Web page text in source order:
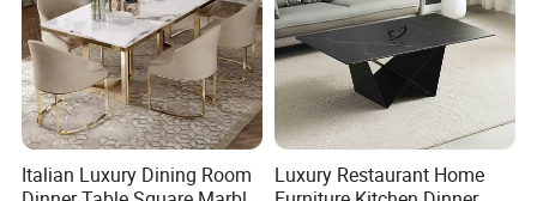
Company Profile
Italian Luxury Dining Room
Luxury Restaurant Home